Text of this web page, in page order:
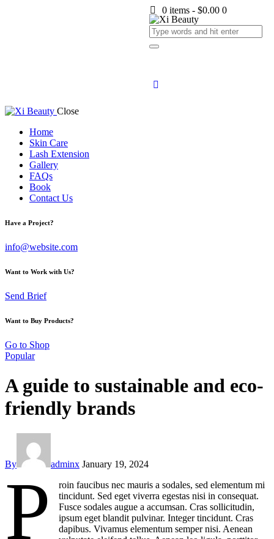
0 items - $0.00 0
Close
Home
Skin Care
Lash Extension
Gallery
FAQs
Book
Contact Us
Have a Project?
info@website.com
Want to Work with Us?
Send Brief
Want to Buy Products?
Go to Shop
Popular
A guide to sustainable and eco-
friendly brands
By adminx January 19, 2024
P
roin faucibus nec mauris a sodales, sed elementum mi
tincidunt. Sed eget viverra egestas nisi in consequat.
Fusce sodales augue a accumsan. Cras sollicitudin,
ipsum eget blandit pulvinar. Integer tincidunt. Cras
dapibus. Vivamus elementum semper nisi. Aenean